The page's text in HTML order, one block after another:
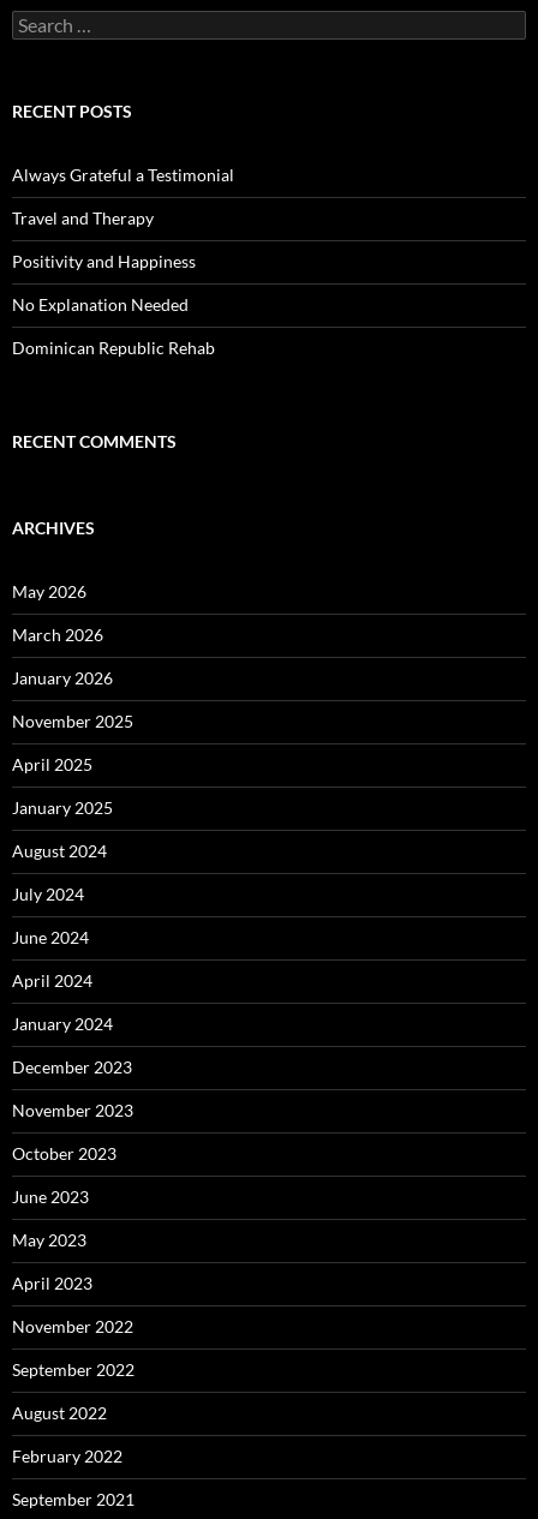
Search
for:
RECENT POSTS
Always Grateful a Testimonial
Travel and Therapy
Positivity and Happiness
No Explanation Needed
Dominican Republic Rehab
RECENT COMMENTS
ARCHIVES
May 2026
March 2026
January 2026
November 2025
April 2025
January 2025
August 2024
July 2024
June 2024
April 2024
January 2024
December 2023
November 2023
October 2023
June 2023
May 2023
April 2023
November 2022
September 2022
August 2022
February 2022
September 2021